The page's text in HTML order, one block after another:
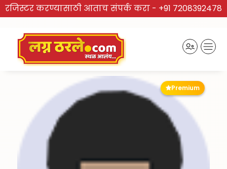
रजिस्टर करण्यासाठी आताच संपर्क करा - +91 7208392478
Premium